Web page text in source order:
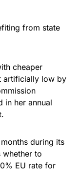
from state
cheaper
artificially low by
in her annual
during its
whether to
EU rate for